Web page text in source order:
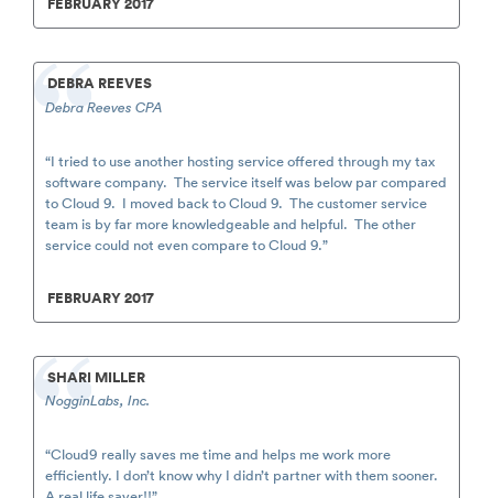
DEBRA REEVES
Debra Reeves CPA
“I tried to use another hosting service offered through my tax
software company. The service itself was below par compared
to Cloud 9. I moved back to Cloud 9. The customer service
team is by far more knowledgeable and helpful. The other
service could not even compare to Cloud 9.”
FEBRUARY 2017
SHARI MILLER
NogginLabs, Inc.
“Cloud9 really saves me time and helps me work more
efficiently. I don’t know why I didn’t partner with them sooner.